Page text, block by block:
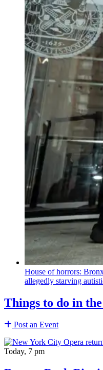
House of horrors:
allegedly starving
Things to do in
Post an Event
Today, 7 pm